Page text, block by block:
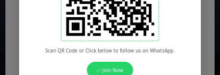
Scan QR Code or Click below to follow us on WhatsApp.
✅ Join Now